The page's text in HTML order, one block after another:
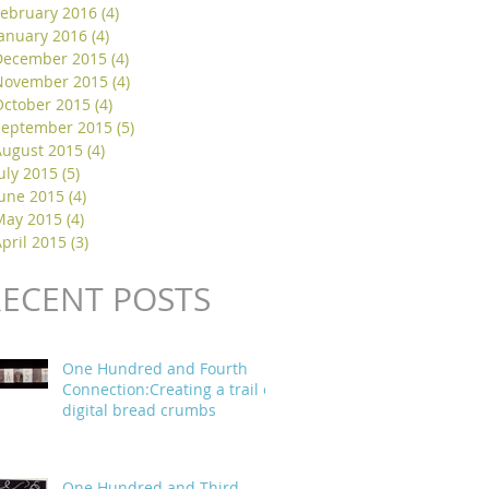
2016 (4)
2016 (4)
2015 (4)
2015 (4)
2015 (4)
2015 (5)
2015 (4)
2015 (5)
2015 (4)
2015 (4)
2015 (3)
POSTS
One Hundred and Fourth
Connection:Creating a trail of
digital bread crumbs